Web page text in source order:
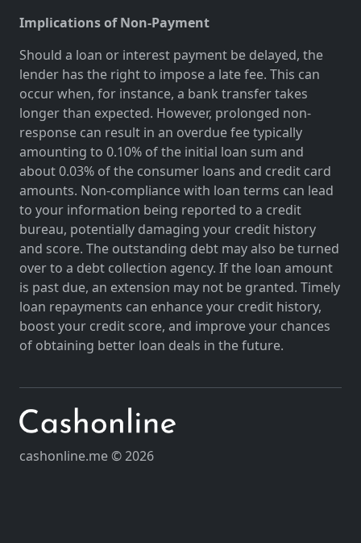
Implications of Non-Payment
Should a loan or interest payment be delayed, the
lender has the right to impose a late fee. This can
occur when, for instance, a bank transfer takes
longer than expected. However, prolonged non-
response can result in an overdue fee typically
amounting to 0.10% of the initial loan sum and
about 0.03% of the consumer loans and credit card
amounts. Non-compliance with loan terms can lead
to your information being reported to a credit
bureau, potentially damaging your credit history
and score. The outstanding debt may also be turned
over to a debt collection agency. If the loan amount
is past due, an extension may not be granted. Timely
loan repayments can enhance your credit history,
boost your credit score, and improve your chances
of obtaining better loan deals in the future.
cashonline.me © 2026